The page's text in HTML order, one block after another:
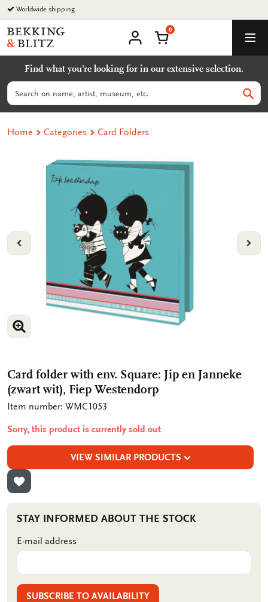
Go
to
content
Worldwide shipping
Bekking
&
Uitgevers
B.V.
account
Shopping Cart
0
Find what you're looking for in our extensive selection.
Search
Home Categories Card Folders
VORIGE
ENLARGE IMAGE
ENLARGE IMAGE
Card folder with env. Square: Jip en Janneke
(zwart wit), Fiep Westendorp
Item number: WMC1053
Sorry, this product is currently sold out
VIEW SIMILAR PRODUCTS
ADD TO WISHLIST
STAY INFORMED ABOUT THE STOCK
E-mail address
SUBSCRIBE TO AVAILABILITY